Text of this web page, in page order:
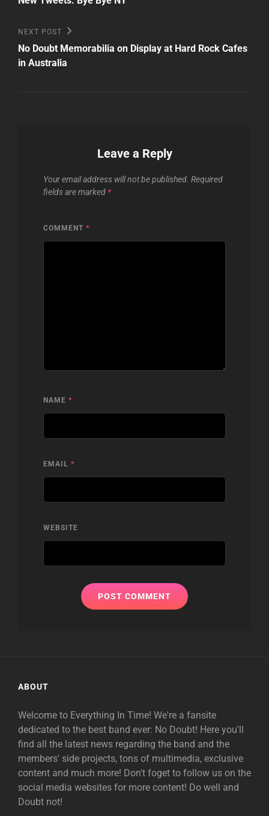
Next
Post
NEXT POST
No Doubt Memorabilia on Display at Hard Rock Cafes
in Australia
Leave a Reply
Your email address will not be published. Required
fields are marked *
COMMENT *
NAME *
EMAIL *
WEBSITE
ABOUT
Welcome to Everything In Time! We're a fansite
dedicated to the best band ever: No Doubt! Here you'll
find all the latest news regarding the band and the
members' side projects, tons of multimedia, exclusive
content and much more! Don't foget to follow us on the
social media websites for more content! Do well and
Doubt not!